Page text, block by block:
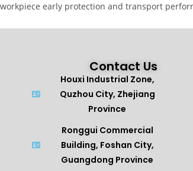
workpiece early protection and transport
Contact Us
Houxi Industrial Zone,
Quzhou City, Zhejiang
Province
Ronggui Commercial
Building, Foshan City,
Guangdong Province